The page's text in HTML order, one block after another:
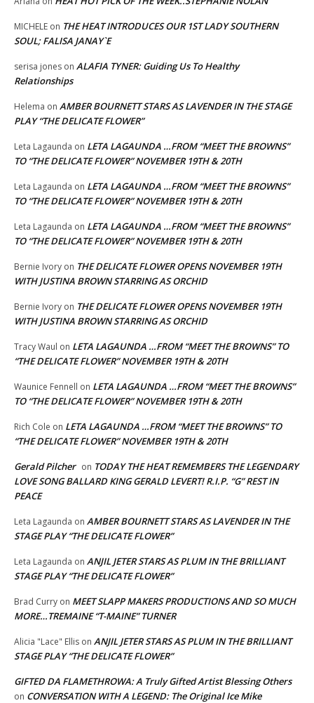
MICHELE on THE HEAT INTRODUCES OUR 1ST LADY SOUTHERN
SOUL; FALISA JANAY`E
serisa jones on ALAFIA TYNER: Guiding Us To Healthy
Relationships
Helema on AMBER BOURNETT STARS AS LAVENDER IN THE STAGE
PLAY “THE DELICATE FLOWER”
Leta Lagaunda on LETA LAGAUNDA …FROM “MEET THE BROWNS”
TO “THE DELICATE FLOWER” NOVEMBER 19TH & 20TH
Leta Lagaunda on LETA LAGAUNDA …FROM “MEET THE BROWNS”
TO “THE DELICATE FLOWER” NOVEMBER 19TH & 20TH
Leta Lagaunda on LETA LAGAUNDA …FROM “MEET THE BROWNS”
TO “THE DELICATE FLOWER” NOVEMBER 19TH & 20TH
Bernie Ivory on THE DELICATE FLOWER OPENS NOVEMBER 19TH
WITH JUSTINA BROWN STARRING AS ORCHID
Bernie Ivory on THE DELICATE FLOWER OPENS NOVEMBER 19TH
WITH JUSTINA BROWN STARRING AS ORCHID
Tracy Waul on LETA LAGAUNDA …FROM “MEET THE BROWNS” TO
“THE DELICATE FLOWER” NOVEMBER 19TH & 20TH
Waunice Fennell on LETA LAGAUNDA …FROM “MEET THE BROWNS”
TO “THE DELICATE FLOWER” NOVEMBER 19TH & 20TH
Rich Cole on LETA LAGAUNDA …FROM “MEET THE BROWNS” TO
“THE DELICATE FLOWER” NOVEMBER 19TH & 20TH
Gerald Pilcher on TODAY THE HEAT REMEMBERS THE LEGENDARY
LOVE SONG BALLARD KING GERALD LEVERT! R.I.P. “G” REST IN
PEACE
Leta Lagaunda on AMBER BOURNETT STARS AS LAVENDER IN THE
STAGE PLAY “THE DELICATE FLOWER”
Leta Lagaunda on ANJIL JETER STARS AS PLUM IN THE BRILLIANT
STAGE PLAY “THE DELICATE FLOWER”
Brad Curry on MEET SLAPP MAKERS PRODUCTIONS AND SO MUCH
MORE…TREMAINE “T-MAINE” TURNER
Alicia "Lace" Ellis on ANJIL JETER STARS AS PLUM IN THE BRILLIANT
STAGE PLAY “THE DELICATE FLOWER”
GIFTED DA FLAMETHROWA: A Truly Gifted Artist Blessing Others
on CONVERSATION WITH A LEGEND: The Original Ice Mike